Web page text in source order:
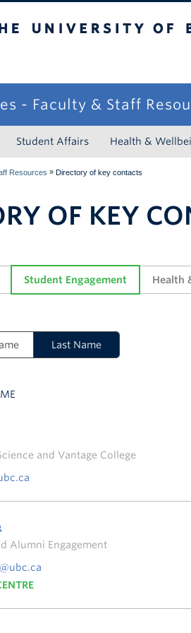
- Faculty & Staff
Student Affairs Health &
Resources » Directory of key contacts
OF KEY
Student Engagement Health
Last Name
and Vantage College
Alumni Engagement